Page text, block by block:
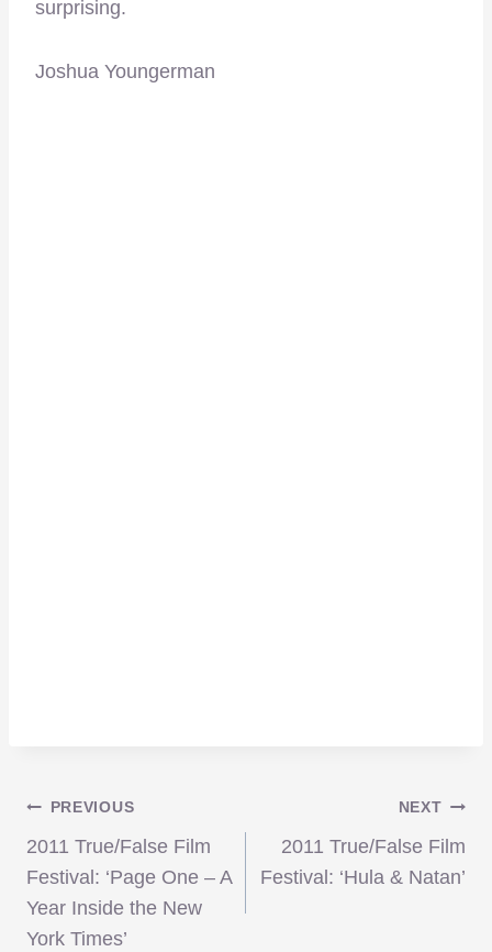
surprising.
Joshua Youngerman
Post
navigation
PREVIOUS
2011 True/False Film
Festival: ‘Page One – A
Year Inside the New
York Times’
NEXT
2011 True/False Film
Festival: ‘Hula & Natan’